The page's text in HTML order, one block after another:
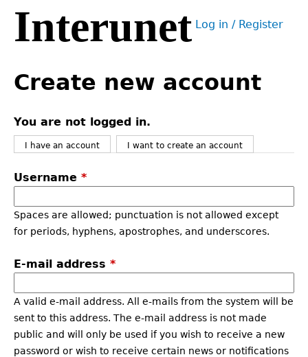
Jump
navigation
Interunet User
Log in / Register
to
top
Create new account
You are not logged in.
I have an account I want to create an account
Username *
Spaces are allowed; punctuation is not allowed except
for periods, hyphens, apostrophes, and underscores.
E-mail address *
A valid e-mail address. All e-mails from the system will be
sent to this address. The e-mail address is not made
public and will only be used if you wish to receive a new
password or wish to receive certain news or notifications